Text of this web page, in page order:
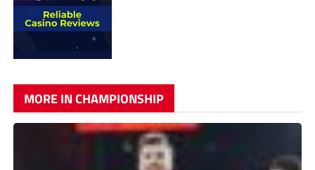
MORE IN CHAMPIONSHIP